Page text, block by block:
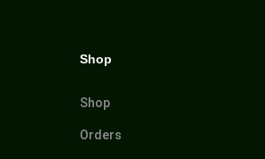
Shop
Shop
Orders